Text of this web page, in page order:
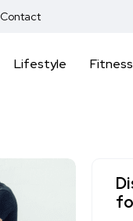
Contact
Lifestyle Fitness